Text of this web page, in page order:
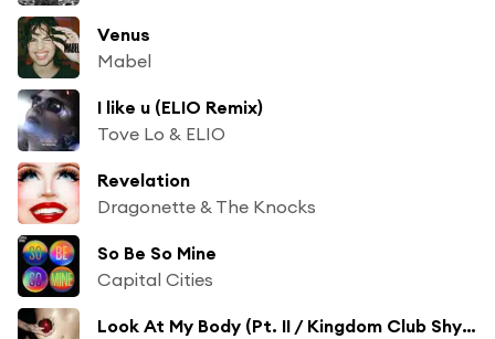
Venus
Mabel
I like u (ELIO Remix)
Tove Lo & ELIO
Revelation
Dragonette & The Knocks
So Be So Mine
Capital Cities
Look At My Body (Pt. II / Kingdom Club Shy Remix) [feat. Shygirl]